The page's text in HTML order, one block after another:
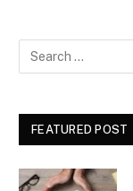
FEATURED POST